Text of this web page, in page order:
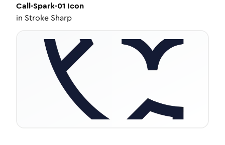
Call-Spark-01 Icon
in Stroke Sharp